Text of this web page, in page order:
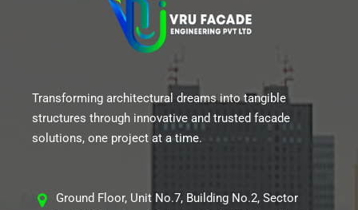
Transforming architectural dreams into tangible
structures through innovative and trusted facade
solutions, one project at a time.
Ground Floor, Unit No.7, Building No.2, Sector